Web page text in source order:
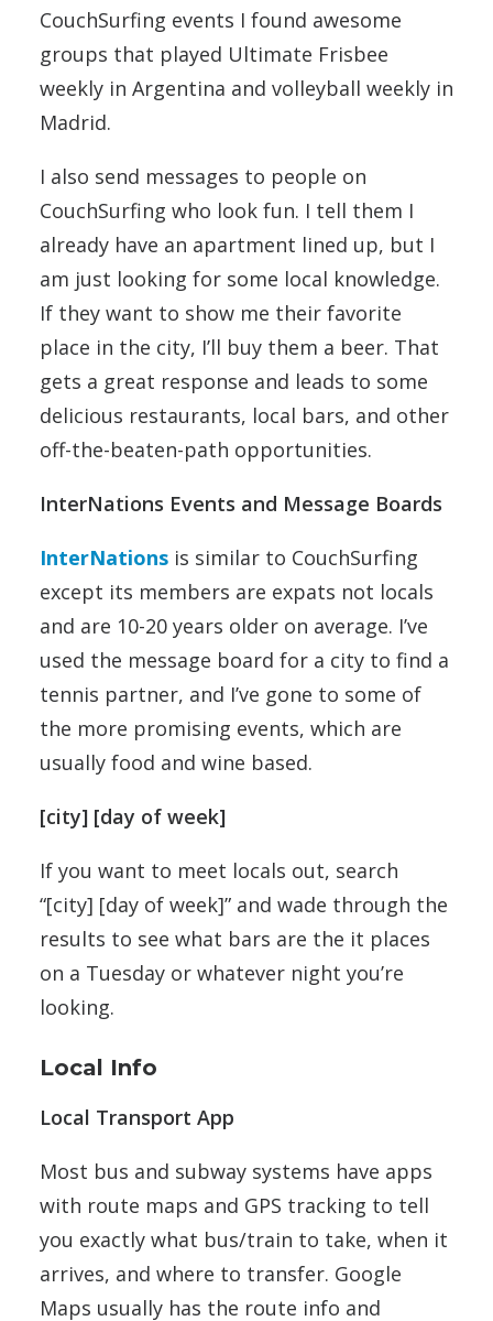
CouchSurfing events I found awesome
groups that played Ultimate Frisbee
weekly in Argentina and volleyball weekly in
Madrid.
I also send messages to people on
CouchSurfing who look fun. I tell them I
already have an apartment lined up, but I
am just looking for some local knowledge.
If they want to show me their favorite
place in the city, I’ll buy them a beer. That
gets a great response and leads to some
delicious restaurants, local bars, and other
off-the-beaten-path opportunities.
InterNations Events and Message Boards
InterNations is similar to CouchSurfing
except its members are expats not locals
and are 10-20 years older on average. I’ve
used the message board for a city to find a
tennis partner, and I’ve gone to some of
the more promising events, which are
usually food and wine based.
[city] [day of week]
If you want to meet locals out, search
“[city] [day of week]” and wade through the
results to see what bars are the it places
on a Tuesday or whatever night you’re
looking.
Local Info
Local Transport App
Most bus and subway systems have apps
with route maps and GPS tracking to tell
you exactly what bus/train to take, when it
arrives, and where to transfer. Google
Maps usually has the route info and